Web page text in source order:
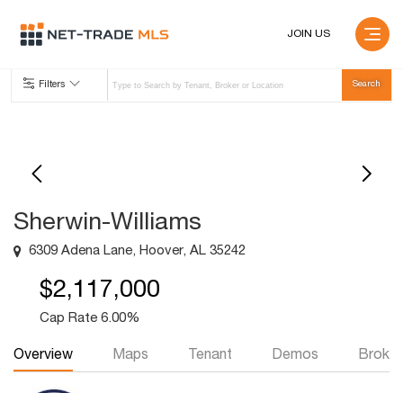
JOIN US
Filters
Sherwin-Williams
6309 Adena Lane, Hoover, AL 35242
$2,117,000
Cap Rate 6.00%
Overview Maps Tenant Demos Broker